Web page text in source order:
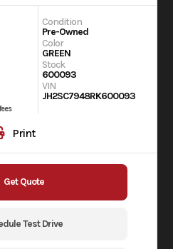
Condition
Pre-Owned
Color
GREEN
Stock
600093
VIN
JH2SC7948RK600093
Print
Get Quote
Test Drive